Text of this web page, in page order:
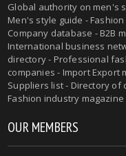
Global authority on men's
Men's style guide -
Company database - B2B
International business
directory - Professional
companies - Import Export
Suppliers list - Directory of
Fashion industry magazine
OUR MEMBERS